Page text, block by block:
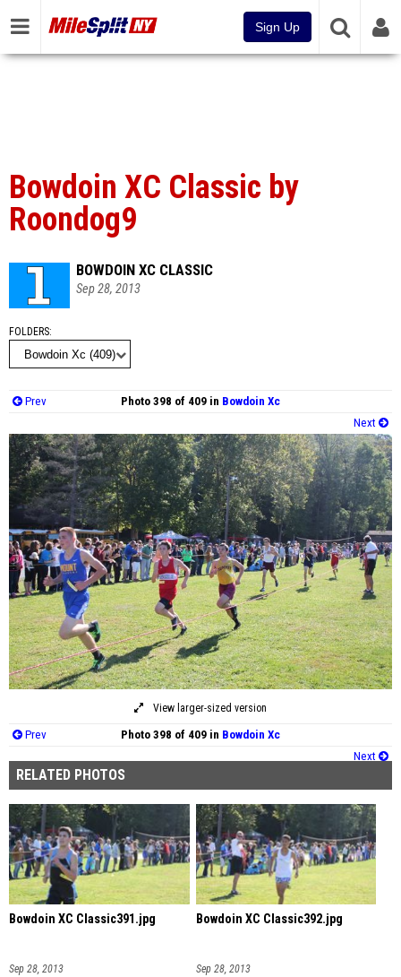
Sign Up
Bowdoin XC Classic by
Roondog9
BOWDOIN XC CLASSIC
Sep 28, 2013
FOLDERS
Prev Photo 398 of 409 in Bowdoin Xc
Next
View larger-sized version
Prev Photo 398 of 409 in Bowdoin Xc
Next
RELATED PHOTOS
Bowdoin XC Classic391.jpg
Sep 28, 2013
Bowdoin XC Classic392.jpg
Sep 28, 2013